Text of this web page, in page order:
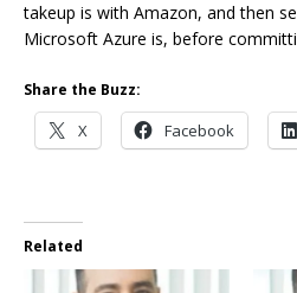
takeup is with Amazon, and then
Microsoft Azure is, before
Share the Buzz:
X Facebook
Related